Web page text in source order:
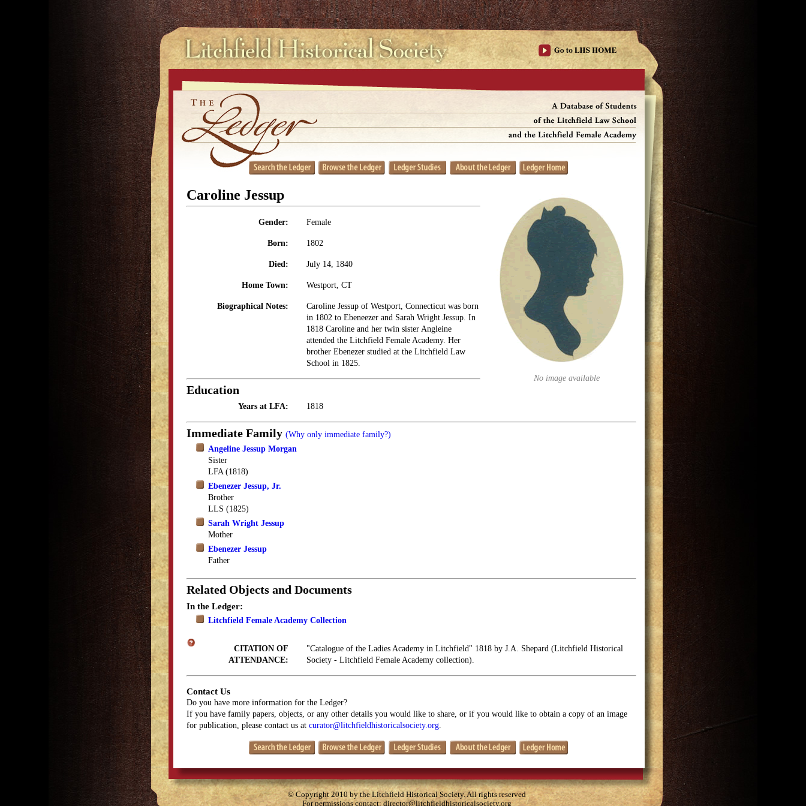
No image available
Caroline Jessup
Gender: Female
Born: 1802
Died: July 14, 1840
Home Town: Westport, CT
Biographical Notes:
Caroline Jessup of Westport, Connecticut was born
in 1802 to Ebeneezer and Sarah Wright Jessup. In
1818 Caroline and her twin sister Angleine
attended the Litchfield Female Academy. Her
brother Ebenezer studied at the Litchfield Law
School in 1825.
Education
Years at LFA: 1818
Immediate Family (Why only immediate family?)
Angeline Jessup Morgan
Sister
LFA (1818)
Ebenezer Jessup, Jr.
Brother
LLS (1825)
Sarah Wright Jessup
Mother
Ebenezer Jessup
Father
Related Objects and Documents
In the Ledger:
Litchfield Female Academy Collection
CITATION OF
ATTENDANCE:
"Catalogue of the Ladies Academy in Litchfield" 1818 by J.A. Shepard (Litchfield Historical
Society - Litchfield Female Academy collection).
Contact Us
Do you have more information for the Ledger?
If you have family papers, objects, or any other details you would like to share, or if you would like to obtain a copy of an image
for publication, please contact us at curator@litchfieldhistoricalsociety.org.
© Copyright 2010 by the Litchfield Historical Society. All rights reserved
For permissions contact:director@litchfieldhistoricalsociety.org